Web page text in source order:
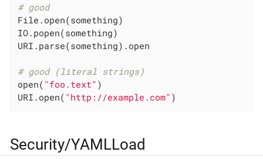
# good
File.open(something)
IO.popen(something)
URI.parse(something).open
# good (literal strings)
open( "foo.text" )
URI.open( "http://example.com" )
Security/YAMLLoad